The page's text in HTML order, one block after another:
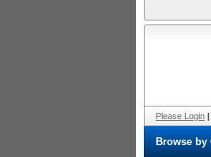
Please Login |
Browse by